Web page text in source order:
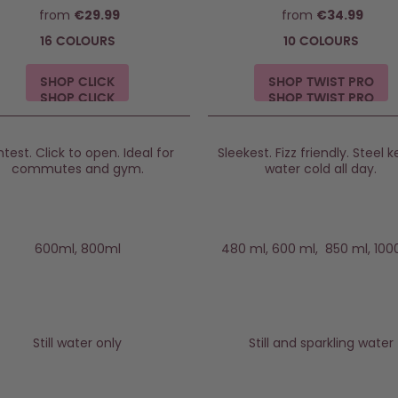
from €29.99 from €34.99
16 COLOURS 10 COLOURS
SHOP CLICK SHOP TWIST PRO
Click to open. Ideal for
commutes and gym.
Sleekest. Fizz friendly. Steel
water cold all day.
600ml, 800ml 480 ml, 600 ml, 850 ml,
Still water only Still and sparkling water